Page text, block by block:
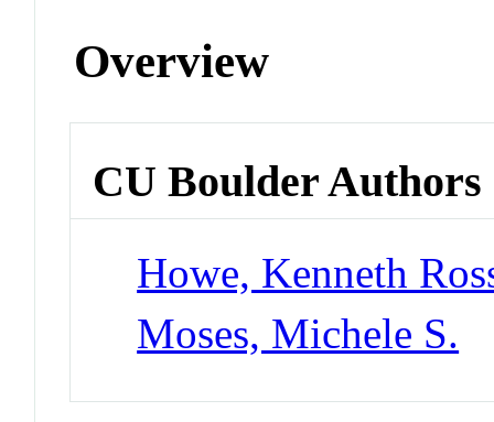
Overview
CU Boulder Authors
Howe, Kenneth
Moses, Michele S.